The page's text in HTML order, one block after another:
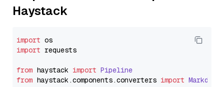
Haystack
import
import requests
from haystack import Pipeline
from haystack.components.converters import